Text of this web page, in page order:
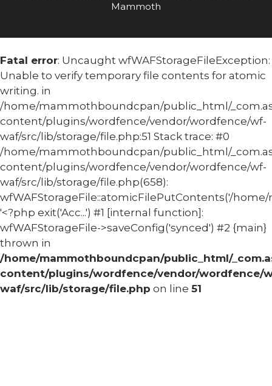
Mammoth
Fatal error: Uncaught wfWAFStorageFileException:
Unable to verify temporary file contents for atomic
writing. in
/home/mammothboundcpan/public_html/
content/plugins/wordfence/vendor/wordfence/wf-
waf/src/lib/storage/file.php:51 Stack trace: #0
/home/mammothboundcpan/public_html/
content/plugins/wordfence/vendor/wordfence/wf-
waf/src/lib/storage/file.php(658):
wfWAFStorageFile::atomicFilePutContents('/home/
'<?php exit('Acc...') #1 [internal function]:
wfWAFStorageFile->saveConfig('synced') #2 {main}
thrown in
/home/mammothboundcpan/public_html/
content/plugins/wordfence/vendor/wordfence/
waf/src/lib/storage/file.php on line 51